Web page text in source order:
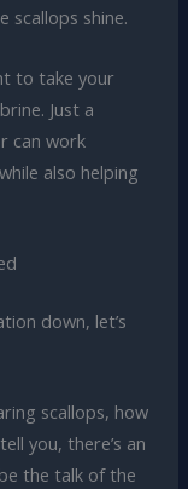
scallops shine.
to take your
Just a
can work
also helping
down, let’s
scallops, how
you, there’s an
the talk of the